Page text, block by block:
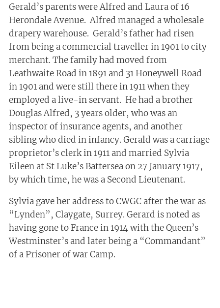
Gerald’s parents were Alfred and Laura of 16
Herondale Avenue. Alfred managed a wholesale
drapery warehouse. Gerald’s father had risen
from being a commercial traveller in 1901 to city
merchant. The family had moved from
Leathwaite Road in 1891 and 31 Honeywell Road
in 1901 and were still there in 1911 when they
employed a live-in servant. He had a brother
Douglas Alfred, 3 years older, who was an
inspector of insurance agents, and another
sibling who died in infancy. Gerald was a carriage
proprietor’s clerk in 1911 and married Sylvia
Eileen at St Luke’s Battersea on 27 January 1917,
by which time, he was a Second Lieutenant.
Sylvia gave her address to CWGC after the war as
“Lynden”, Claygate, Surrey. Gerard is noted as
having gone to France in 1914 with the Queen’s
Westminster’s and later being a “Commandant”
of a Prisoner of war Camp.